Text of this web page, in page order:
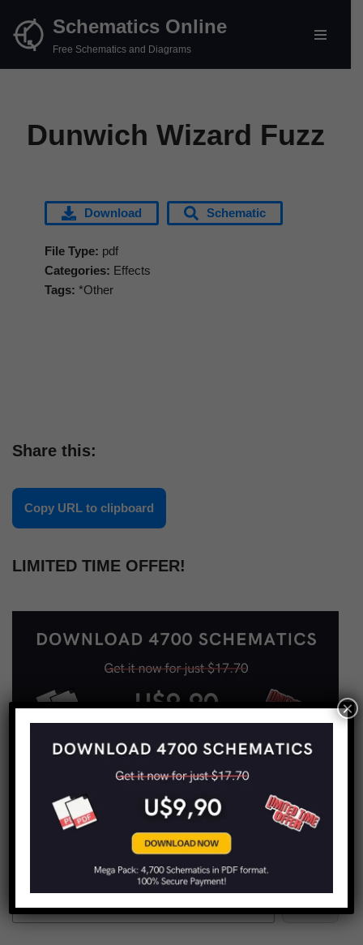
Skip
Schematics Online
Free Schematics and Diagrams
Dunwich Wizard Fuzz
Download Schematic
File Type: pdf
Categories: Effects
Tags: *Other
Share this:
Copy URL to clipboard
LIMITED TIME OFFER!
Find more schematics:
×